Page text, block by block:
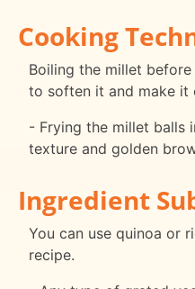
Cooking
Boiling the millet
to soften it and make it
- Frying the millet balls
texture and golden
Ingredient
You can use quinoa or
recipe.